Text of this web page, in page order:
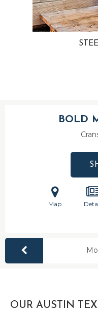
BOLD
Map
OUR AUSTIN